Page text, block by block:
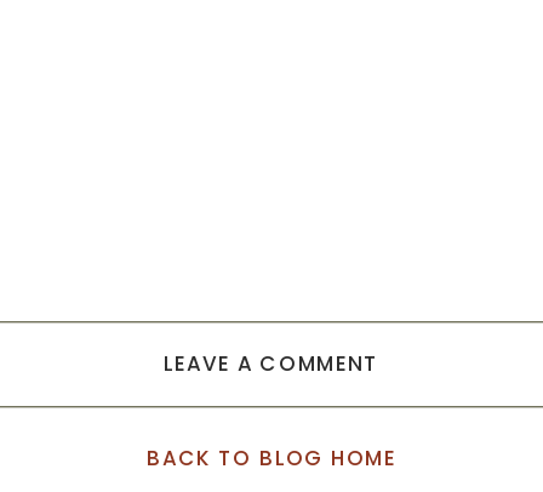
LEAVE A COMMENT
BACK TO BLOG HOME